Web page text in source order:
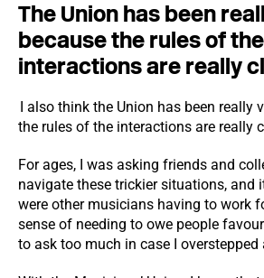
The Union has been
because the rules of the
interactions are really
I also think the Union has been really
the rules of the interactions are really
For ages, I was asking friends and
navigate these trickier situations, and
were other musicians having to work
sense of needing to owe people
to ask too much in case I overstepped